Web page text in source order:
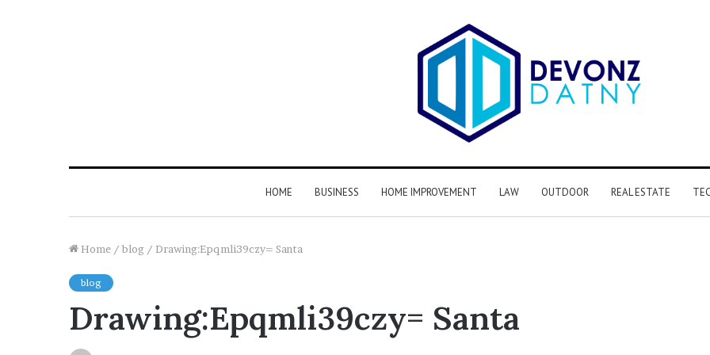
HOME BUSINESS HOME IMPROVEMENT LAW OUTDOOR REAL ESTATE
Home / blog / Drawing:Epqmli39czy= Santa
blog
Drawing:Epqmli39czy= Santa